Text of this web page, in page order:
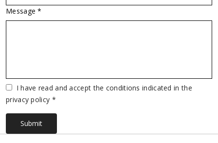
Message *
VuotoI have read and accept the conditions indicated in the
privacy policy *
Submit